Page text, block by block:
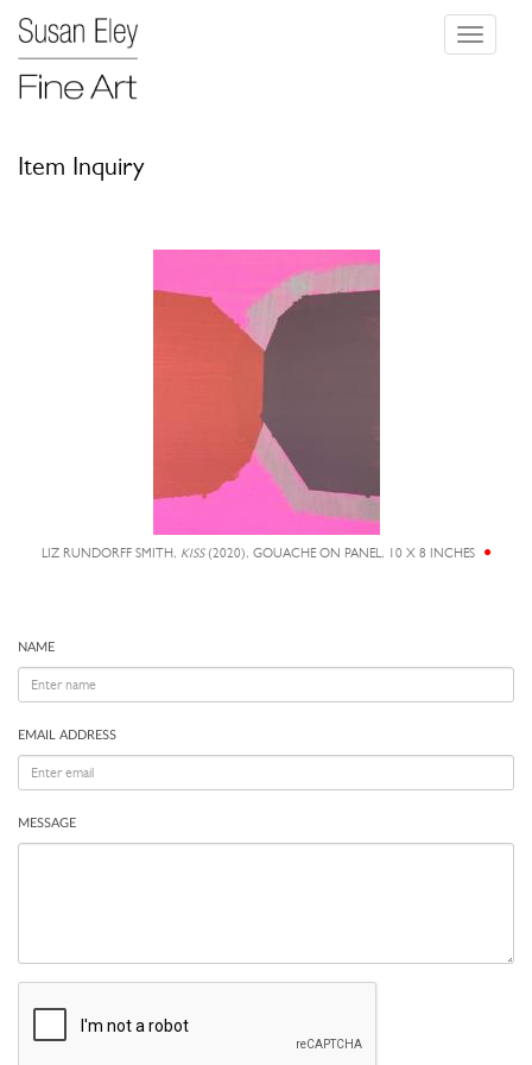
Toggle
Item Inquiry
LIZ RUNDORFF SMITH, KISS(2020), GOUACHE ON PANEL, 10 X 8 INCHES
NAME
EMAIL ADDRESS
MESSAGE